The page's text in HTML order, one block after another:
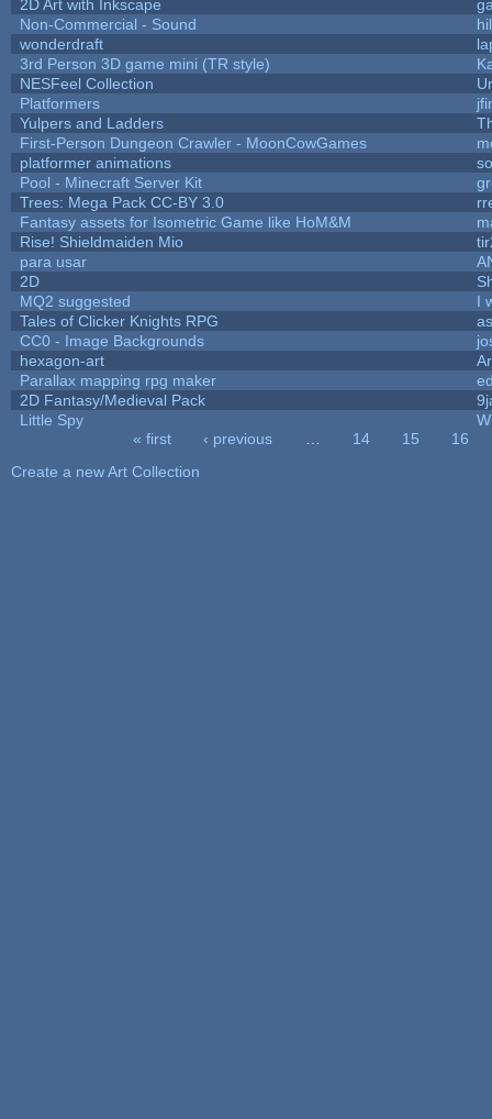
2D Art with Inkscape
Non-Commercial - Sound
wonderdraft
3rd Person 3D game mini (TR style)
NESFeel Collection
Platformers
Yulpers and Ladders
First-Person Dungeon Crawler - MoonCowGames
platformer animations
Pool - Minecraft Server Kit
Trees: Mega Pack CC-BY 3.0
Fantasy assets for Isometric Game like HoM&M
Rise! Shieldmaiden Mio
para usar
2D
MQ2 suggested
I
Tales of Clicker Knights RPG
CC0 - Image Backgrounds
hexagon-art
Parallax mapping rpg maker
2D Fantasy/Medieval Pack
Little Spy
« first ‹ previous 14 15
16
Create a new Art Collection